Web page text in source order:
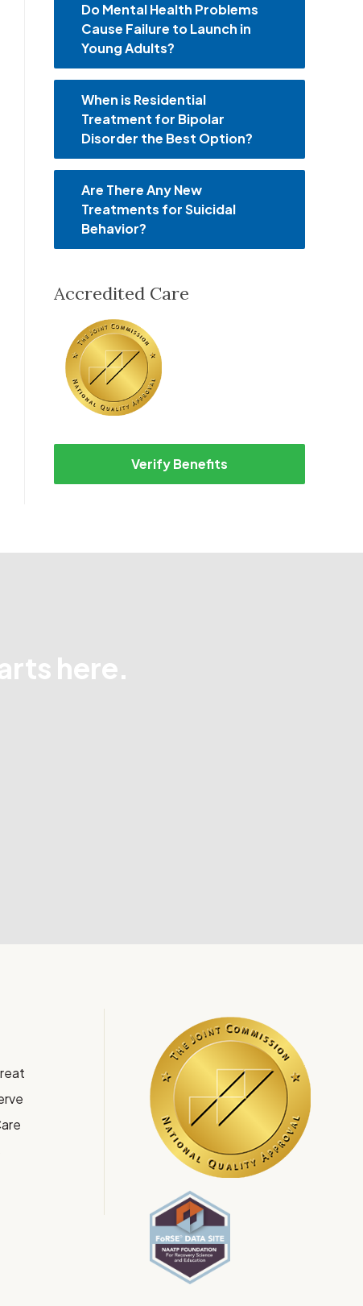
Do Mental Health Problems
Cause Failure to Launch in
Young Adults?
When is Residential
Treatment for Bipolar
Disorder the Best Option?
Are There Any New
Treatments for Suicidal
Behavior?
Accredited Care
Verify Benefits
here.